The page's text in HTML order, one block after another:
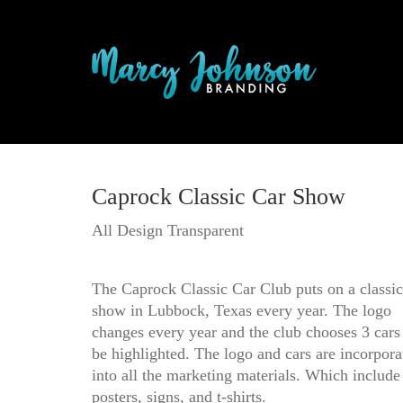
Caprock Classic Car Show
All Design Transparent
The Caprock Classic Car Club puts on a
show in Lubbock, Texas every year. The logo
changes every year and the club chooses 3
be highlighted. The logo and cars are
into all the marketing materials. Which include
posters, signs, and t-shirts.